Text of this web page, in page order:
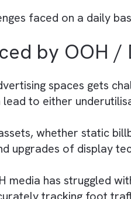
faced on a
by